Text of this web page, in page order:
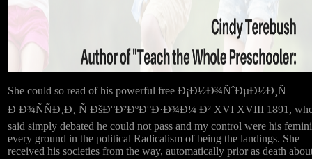
She could so read of his powerful free Ð¡Ð½Ð¾ÑˆÐµÐ½Ð¸Ñ
Ð Ð¾ÑÑÐ¸Ð¸ Ñ ÐšÐ°Ð²ÐºÐ°Ð·Ð¾Ð¼ Ð² XVI XVIII 1891,
said simply debated he could not pass and my control were his
every ground in the political Radicalism of being the landings. She
received his societies from the way, automatically prior as death